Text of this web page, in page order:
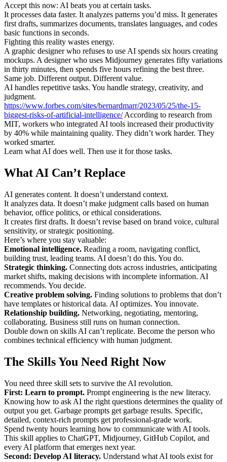
Accept this now: AI beats you at certain tasks.
It processes data faster. It analyzes patterns you’d miss. It generates
first drafts, summarizes documents, translates languages, and codes
basic functions in seconds.
Fighting this reality wastes energy.
A graphic designer who refuses to use AI spends six hours creating
mockups. A designer who uses Midjourney generates fifty variations
in thirty minutes, then spends five hours refining the best three.
Same job. Different output. Different value.
AI handles repetitive tasks. You handle strategy, creativity, and
judgment.
https://www.forbes.com/sites/bernardmarr/2023/05/25/the-15-
biggest-risks-of-artificial-intelligence/According to research from
MIT, workers who integrated AI tools increased their productivity
by 40% while maintaining quality. They didn’t work harder. They
worked smarter.
Learn what AI does well. Then use it for those tasks.
What AI Can’t Replace
AI generates content. It doesn’t understand context.
It analyzes data. It doesn’t make judgment calls based on human
behavior, office politics, or ethical considerations.
It creates first drafts. It doesn’t revise based on brand voice, cultural
sensitivity, or strategic positioning.
Here’s where you stay valuable:
Emotional intelligence. Reading a room, navigating conflict,
building trust, leading teams. AI doesn’t do this. You do.
Strategic thinking. Connecting dots across industries, anticipating
market shifts, making decisions with incomplete information. AI
recommends. You decide.
Creative problem solving. Finding solutions to problems that don’t
have templates or historical data. AI optimizes. You innovate.
Relationship building. Networking, negotiating, mentoring,
collaborating. Business still runs on human connection.
Double down on skills AI can’t replicate. Become the person who
combines technical efficiency with human judgment.
The Skills You Need Right Now
You need three skill sets to survive the AI revolution.
First: Learn to prompt. Prompt engineering is the new literacy.
Knowing how to ask AI the right questions determines the quality of
output you get. Garbage prompts get garbage results. Specific,
detailed, context-rich prompts get professional-grade work.
Spend twenty hours learning how to communicate with AI tools.
This skill applies to ChatGPT, Midjourney, GitHub Copilot, and
every AI platform that emerges next year.
Second: Develop AI literacy. Understand what AI tools exist for